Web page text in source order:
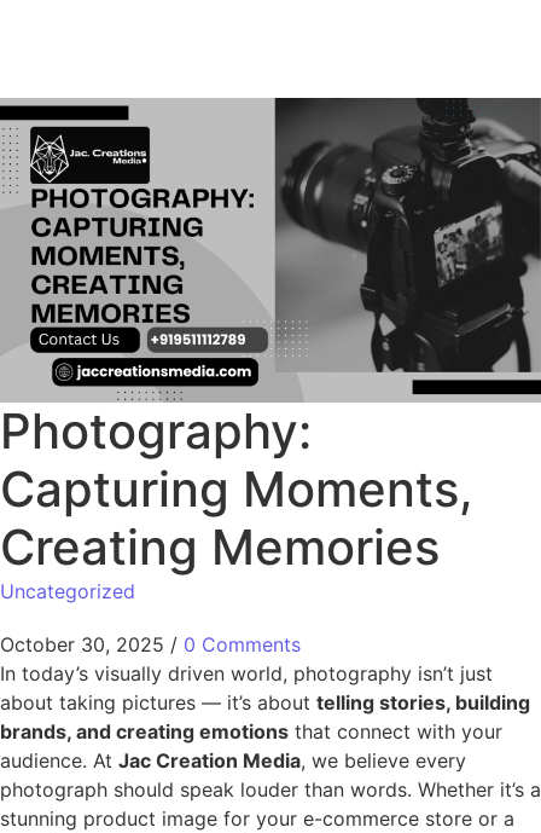
Photography:
Capturing Moments,
Creating Memories
Uncategorized
October 30, 2025 / 0 Comments
In today’s visually driven world, photography isn’t just
about taking pictures — it’s about telling stories, building
brands, and creating emotions that connect with your
audience. At Jac Creation Media, we believe every
photograph should speak louder than words. Whether it’s a
stunning product image for your e-commerce store or a